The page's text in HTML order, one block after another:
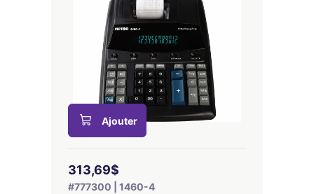
Ajouter
313,69$
#777300 | 1460-4